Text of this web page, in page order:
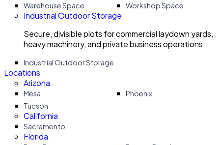
Warehouse Space
Workshop Space
Industrial Outdoor Storage
Secure, divisible plots for commercial laydown yards,
heavy machinery, and private business operations.
Industrial Outdoor Storage
Locations
Arizona
Mesa
Phoenix
Tucson
California
Sacramento
Florida